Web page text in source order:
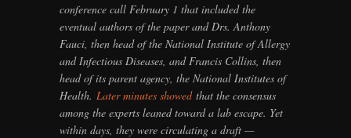
conference call February 1 that included the
eventual authors of the paper and Drs. Anthony
Fauci, then head of the National Institute of Allergy
and Infectious Diseases, and Francis Collins, then
head of its parent agency, the National Institutes of
Health. Later minutes showedthat the consensus
among the experts leaned toward a lab escape. Yet
within days, they were circulating a draft —